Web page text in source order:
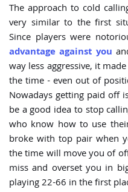
The approach to cold
very similar to the first
Since players were
advantage against you
way less aggressive, it
the time - even out of
Nowadays getting paid off
be a good idea to stop
who know how to use
broke with top pair when
the time will move you of
miss and overset you in
playing 22-66 in the first